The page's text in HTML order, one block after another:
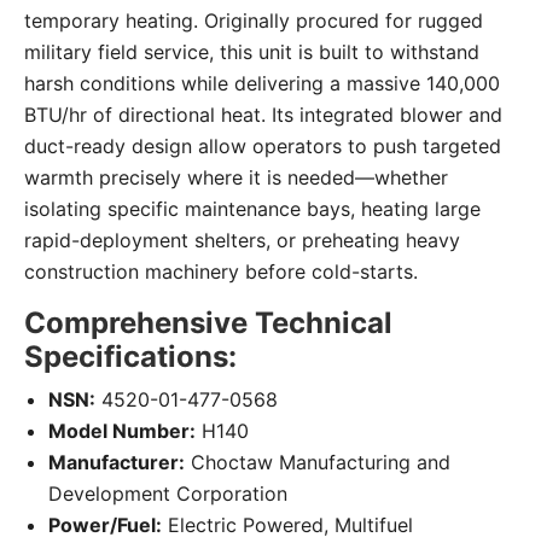
temporary heating. Originally procured for rugged
military field service, this unit is built to withstand
harsh conditions while delivering a massive 140,000
BTU/hr of directional heat. Its integrated blower and
duct-ready design allow operators to push targeted
warmth precisely where it is needed—whether
isolating specific maintenance bays, heating large
rapid-deployment shelters, or preheating heavy
construction machinery before cold-starts.
Comprehensive Technical
Specifications:
NSN: 4520-01-477-0568
Model Number: H140
Manufacturer: Choctaw Manufacturing and
Development Corporation
Power/Fuel: Electric Powered, Multifuel